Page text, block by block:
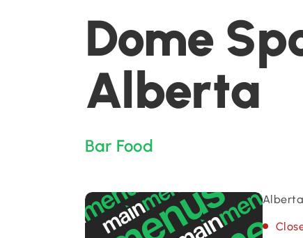
Dome
Alberta
Bar Food